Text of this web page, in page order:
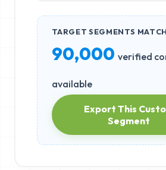
TARGET SEGMENTS
90,000 verified
available
Export This
Segment